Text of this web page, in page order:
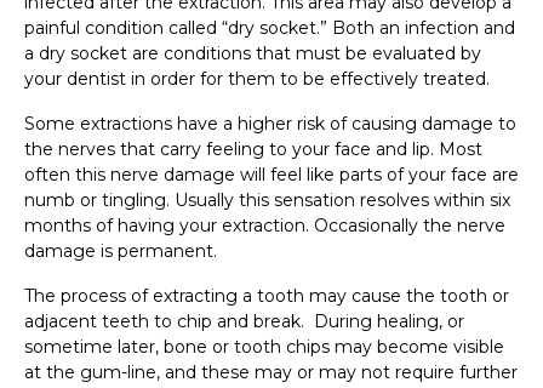
painful condition called “dry socket.” Both an infection and
a dry socket are conditions that must be evaluated by
your dentist in order for them to be effectively treated.
Some extractions have a higher risk of causing damage to
the nerves that carry feeling to your face and lip. Most
often this nerve damage will feel like parts of your face are
numb or tingling. Usually this sensation resolves within six
months of having your extraction. Occasionally the nerve
damage is permanent.
The process of extracting a tooth may cause the tooth or
adjacent teeth to chip and break. During healing, or
sometime later, bone or tooth chips may become visible
at the gum-line, and these may or may not require further